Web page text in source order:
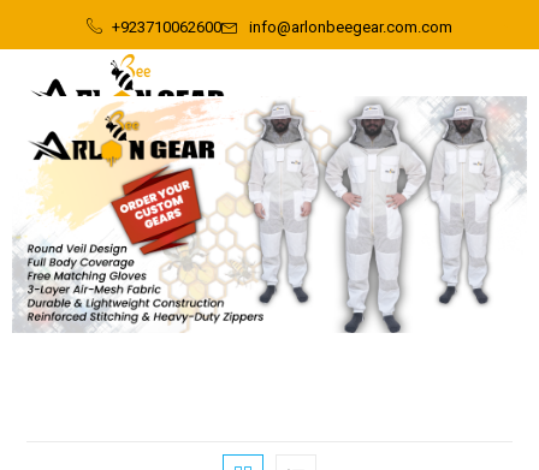
+923710062600 info@arlonbeegear.com.com